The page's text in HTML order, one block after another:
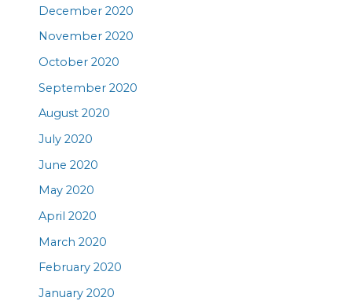
December 2020
November 2020
October 2020
September 2020
August 2020
July 2020
June 2020
May 2020
April 2020
March 2020
February 2020
January 2020